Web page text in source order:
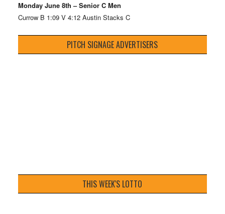
Monday June 8th – Senior C Men
Currow B 1:09 V 4:12 Austin Stacks C
PITCH SIGNAGE ADVERTISERS
THIS WEEK'S LOTTO